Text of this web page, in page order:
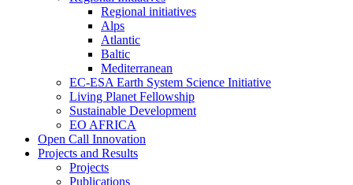
Regional initiatives
Alps
Atlantic
Baltic
Mediterranean
EC-ESA Earth System Science Initiative
Living Planet Fellowship
Sustainable Development
EO AFRICA
Open Call Innovation
Projects and Results
Projects
Publications